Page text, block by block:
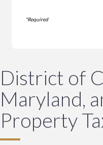
District of
Maryland,
Property